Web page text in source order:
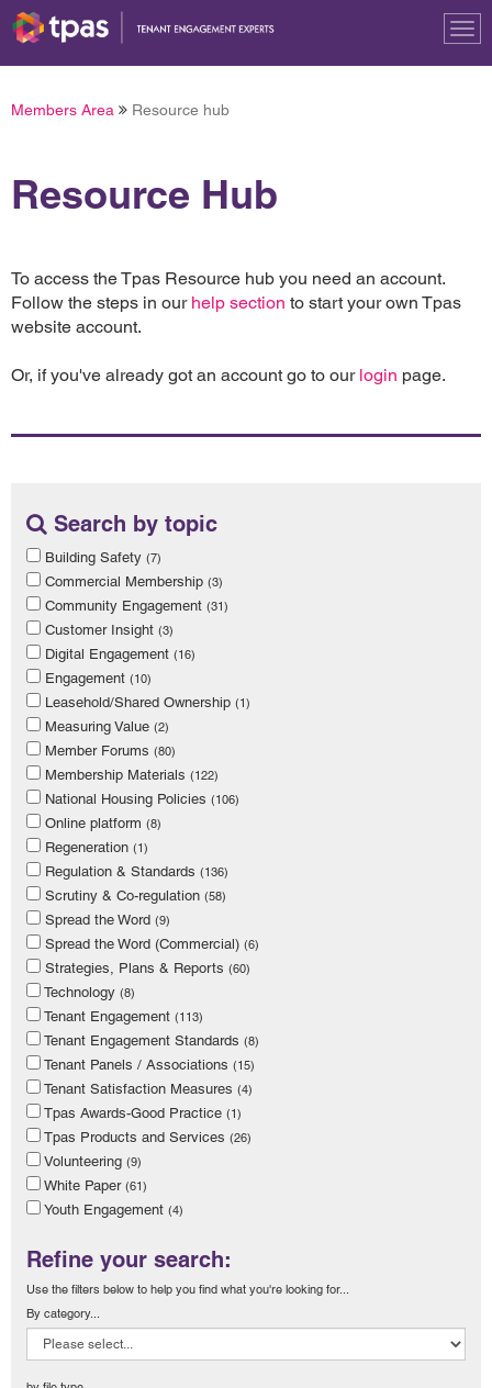
Members Area Resource hub
Resource Hub
To access the Tpas Resource hub you need an account.
Follow the steps in our help section to start your own Tpas
website account.
Or, if you've already got an account go to our login page.
Search by topic
Building Safety (7)
Commercial Membership (3)
Community Engagement (31)
Customer Insight (3)
Digital Engagement (16)
Engagement (10)
Leasehold/Shared Ownership (1)
Measuring Value (2)
Member Forums (80)
Membership Materials (122)
National Housing Policies (106)
Online platform (8)
Regeneration (1)
Regulation & Standards (136)
Scrutiny & Co-regulation (58)
Spread the Word (9)
Spread the Word (Commercial) (6)
Strategies, Plans & Reports (60)
Technology (8)
Tenant Engagement (113)
Tenant Engagement Standards (8)
Tenant Panels / Associations (15)
Tenant Satisfaction Measures (4)
Tpas Awards-Good Practice (1)
Tpas Products and Services (26)
Volunteering (9)
White Paper (61)
Youth Engagement (4)
Refine your search:
Use the filters below to help you find what you're looking for...
By category...